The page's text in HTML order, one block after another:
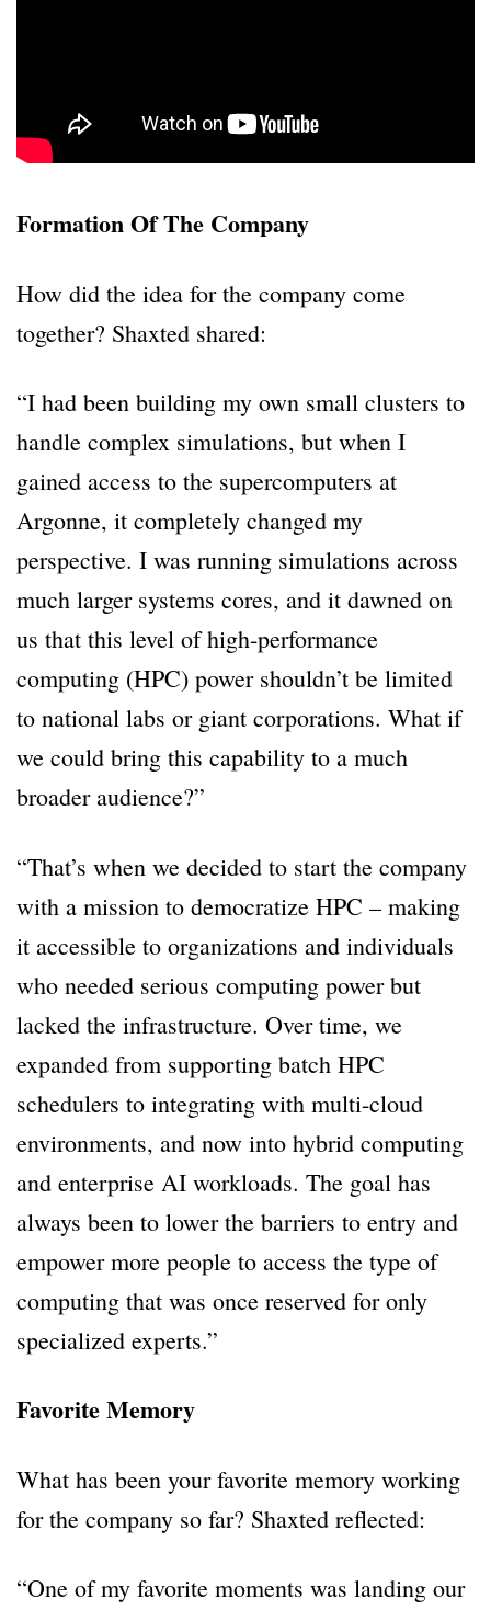
Formation Of The Company
How did the idea for the company come
together? Shaxted shared:
“I had been building my own small clusters to
handle complex simulations, but when I
gained access to the supercomputers at
Argonne, it completely changed my
perspective. I was running simulations across
much larger systems cores, and it dawned on
us that this level of high-performance
computing (HPC) power shouldn’t be limited
to national labs or giant corporations. What if
we could bring this capability to a much
broader audience?”
“That’s when we decided to start the company
with a mission to democratize HPC – making
it accessible to organizations and individuals
who needed serious computing power but
lacked the infrastructure. Over time, we
expanded from supporting batch HPC
schedulers to integrating with multi-cloud
environments, and now into hybrid computing
and enterprise AI workloads. The goal has
always been to lower the barriers to entry and
empower more people to access the type of
computing that was once reserved for only
specialized experts.”
Favorite Memory
What has been your favorite memory working
for the company so far? Shaxted reflected:
“One of my favorite moments was landing our